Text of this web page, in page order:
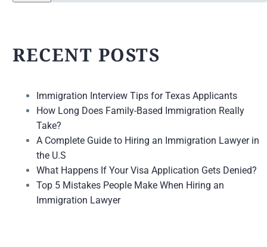
RECENT POSTS
Immigration Interview Tips for Texas Applicants
How Long Does Family-Based Immigration Really
Take?
A Complete Guide to Hiring an Immigration Lawyer in
the U.S
What Happens If Your Visa Application Gets Denied?
Top 5 Mistakes People Make When Hiring an
Immigration Lawyer